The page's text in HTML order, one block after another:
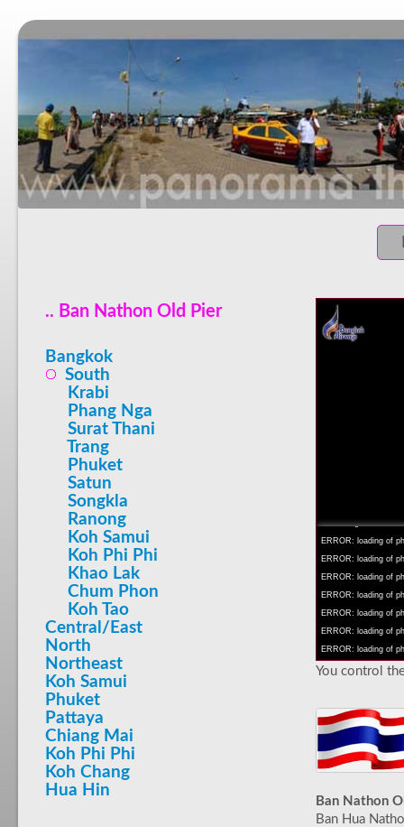
.. Ban Nathon Old Pier
Bangkok
South
Krabi
Phang Nga
Surat Thani
Trang
Phuket
Satun
Songkla
Ranong
Koh Samui
Koh Phi Phi
Khao Lak
Chum Phon
Koh Tao
Central/East
North
Northeast
Koh Samui
Phuket
Pattaya
Chiang Mai
Koh Phi Phi
Koh Chang
Hua Hin
INFO: registered to:
ERROR: loading of
ERROR: loading of
ERROR: loading of
ERROR: loading of
ERROR: loading of
ERROR: loading of
ERROR: loading of
You control
Ban Nathon
Ban Hua